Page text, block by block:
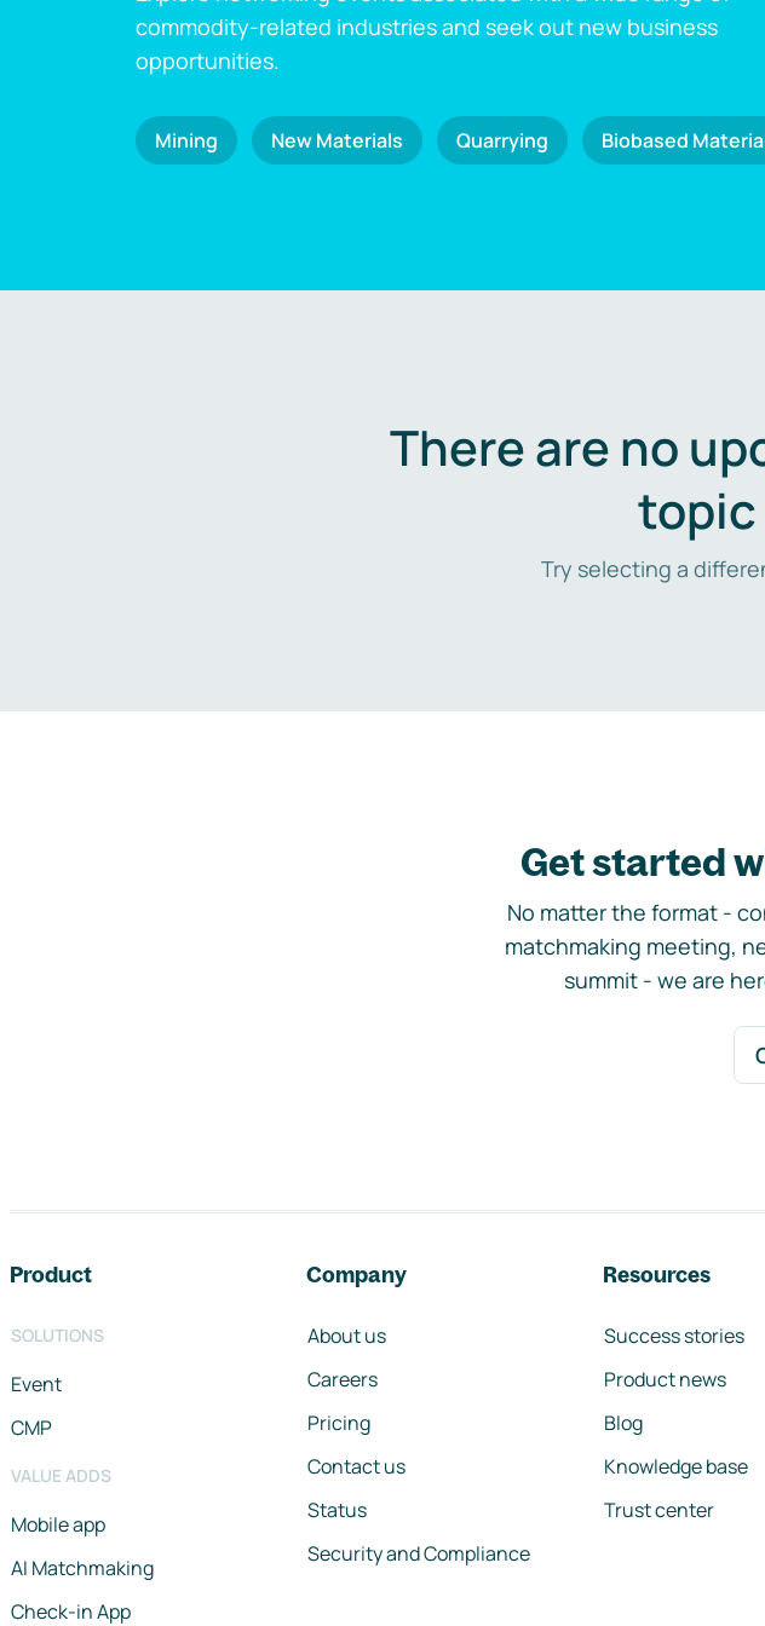
commodity-related industries and seek out new business
opportunities.
Mining New Materials Quarrying Biobased
There are no
topic
Try selecting a
Get started
No matter the format -
matchmaking meeting,
summit - we are
Product
SOLUTIONS
Event
CMP
VALUE ADDS
Mobile app
AI Matchmaking
Check-in App
Company
About us
Careers
Pricing
Contact us
Status
Security and Compliance
Resources
Success stories
Product news
Blog
Knowledge base
Trust center